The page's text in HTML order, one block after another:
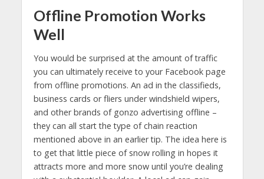
Offline Promotion Works
Well
You would be surprised at the amount of traffic
you can ultimately receive to your Facebook page
from offline promotions. An ad in the classifieds,
business cards or fliers under windshield wipers,
and other brands of gonzo advertising offline –
they can all start the type of chain reaction
mentioned above in an earlier tip. The idea here is
to get that little piece of snow rolling in hopes it
attracts more and more snow until you’re dealing